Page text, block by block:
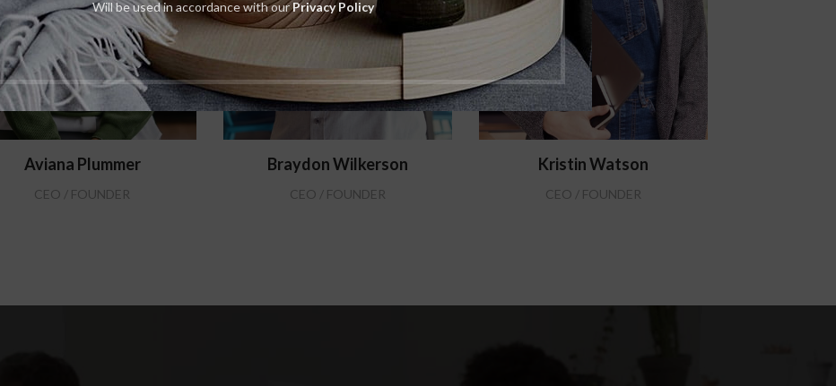
Will be used in accordance with ourPrivacy Policy
Aviana Plummer
CEO / FOUNDER
Braydon Wilkerson
CEO / FOUNDER
Kristin Watson
CEO / FOUNDER